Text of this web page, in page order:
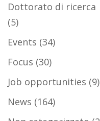
Dottorato di ricerca
(5)
Events (34)
Focus (30)
Job opportunities (9)
News (164)